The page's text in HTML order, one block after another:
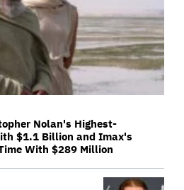
Nolan's Highest-
$1.1 Billion and Imax's
With $289 Million